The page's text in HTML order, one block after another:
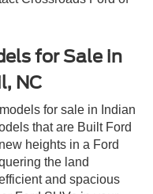
for Sale in
NC
for sale in Indian
that are Built Ford
heights in a Ford
the land
and spacious